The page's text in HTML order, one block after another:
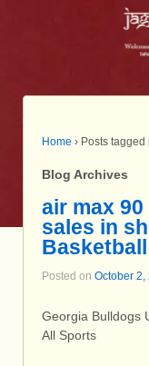
Home › Posts tagged
Blog Archives
air max
sales in
Posted on October 2,
Georgia Bulldogs
All Sports